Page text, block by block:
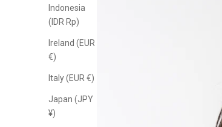
Indonesia
(IDR Rp)
Ireland (EUR
€)
Italy (EUR €)
Japan (JPY
¥)